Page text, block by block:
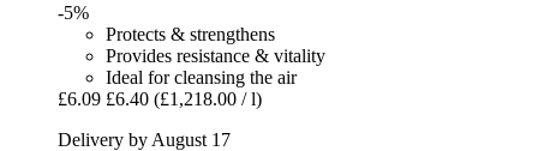
-5%
Protects & strengthens
Provides resistance & vitality
Ideal for cleansing the air
£6.09 £6.40 (£1,218.00 / l)
Delivery by August 17